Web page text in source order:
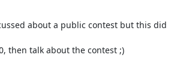
about a public contest but this did
then talk about the contest ;)